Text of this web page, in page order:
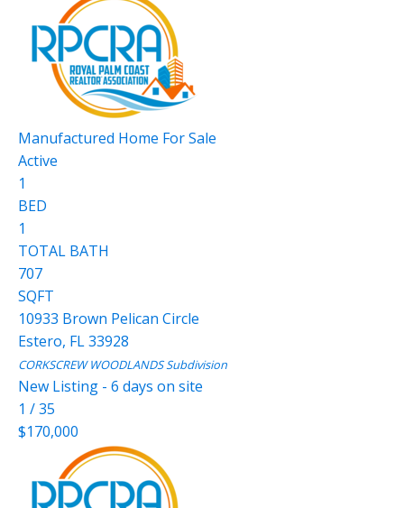
Manufactured Home For Sale
Active
1
BED
1
TOTAL BATH
707
SQFT
10933 Brown Pelican Circle
Estero, FL33928
CORKSCREW WOODLANDSSubdivision
New Listing - 6 days on site
1 /35
$170,000